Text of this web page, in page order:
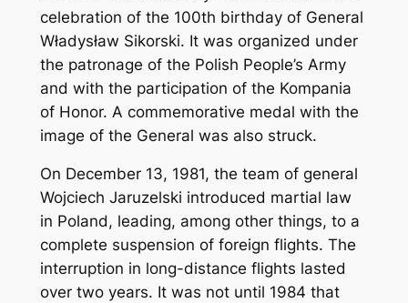
celebration of the 100th birthday of General
Władysław Sikorski. It was organized under
the patronage of the Polish People’s Army
and with the participation of the Kompania
of Honor. A commemorative medal with the
image of the General was also struck.
On December 13, 1981, the team of general
Wojciech Jaruzelski introduced martial law
in Poland, leading, among other things, to a
complete suspension of foreign flights. The
interruption in long-distance flights lasted
over two years. It was not until 1984 that